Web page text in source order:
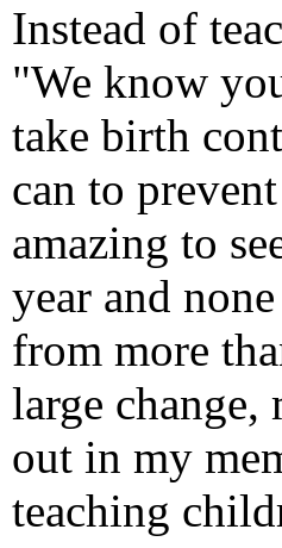
Instead of
"We know
take birth
can to
amazing to
year and
from more
large change,
out in my
teaching